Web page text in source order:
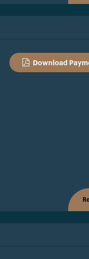
Download